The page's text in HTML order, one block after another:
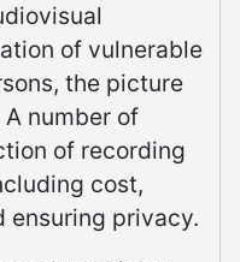
of vulnerable
the picture
number of
of recording
cost,
ensuring privacy.